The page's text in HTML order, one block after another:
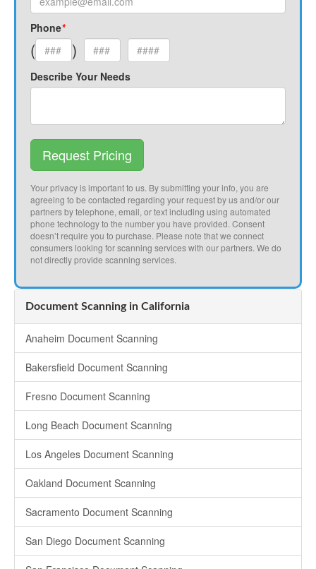
Phone*
( )
Describe Your Needs
Request Pricing
Your privacy is important to us. By submitting your info, you are
agreeing to be contacted regarding your request by us and/or our
partners by telephone, email, or text including using automated
phone technology to the number you have provided. Consent
doesn’t require you to purchase. Please note that we connect
consumers looking for scanning services with our partners. We do
not directly provide scanning services.
Document Scanning in California
Anaheim Document Scanning
Bakersfield Document Scanning
Fresno Document Scanning
Long Beach Document Scanning
Los Angeles Document Scanning
Oakland Document Scanning
Sacramento Document Scanning
San Diego Document Scanning